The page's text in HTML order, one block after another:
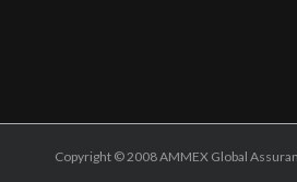
Copyright © 2008 AMMEX Global